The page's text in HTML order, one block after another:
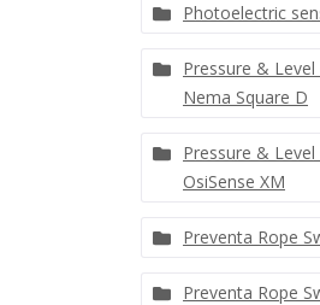
Photoelectric
Pressure &
Nema Square D
Pressure &
OsiSense XM
Preventa Rope
Preventa Rope